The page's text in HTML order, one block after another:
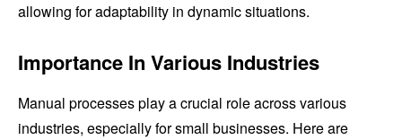
allowing for adaptability in dynamic situations.
Importance In Various Industries
Manual processes play a crucial role across various
industries, especially for small businesses. Here are